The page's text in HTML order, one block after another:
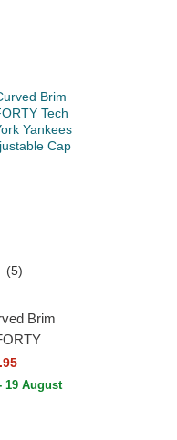
(5)
Brim
York
Grey
19 August